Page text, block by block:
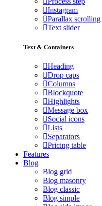
Instagram
Parallax scrolling
Text slider
Text & Containers
Heading
Drop caps
Columns
Blockquote
Highlights
Message box
Social icons
Lists
Separators
Pricing table
Features
Blog
Blog grid
Blog masonry
Blog classic
Blog simple